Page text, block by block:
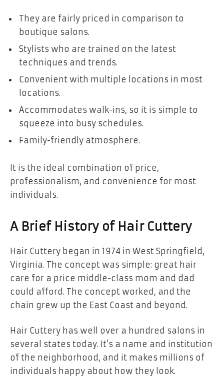
They are fairly priced in comparison to
boutique salons.
Stylists who are trained on the latest
techniques and trends.
Convenient with multiple locations in most
locations.
Accommodates walk-ins, so it is simple to
squeeze into busy schedules.
Family-friendly atmosphere.
It is the ideal combination of price,
professionalism, and convenience for most
individuals.
A Brief History of Hair Cuttery
Hair Cuttery began in 1974 in West Springfield,
Virginia. The concept was simple: great hair
care for a price middle-class mom and dad
could afford. The concept worked, and the
chain grew up the East Coast and beyond.
Hair Cuttery has well over a hundred salons in
several states today. It’s a name and institution
of the neighborhood, and it makes millions of
individuals happy about how they look.